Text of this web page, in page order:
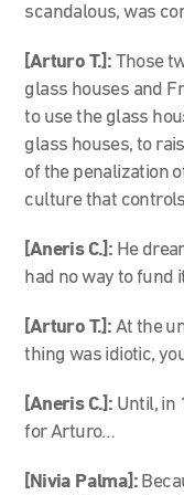
scandalous, was
[Arturo T.]: Those
glass houses and
to use the glass
glass houses, to
of the penalization
culture that
[Aneris C.]: He
had no way to fund
[Arturo T.]: At the
thing was idiotic,
[Aneris C.]: Until, in
for Arturo…
[Nivia Palma]: